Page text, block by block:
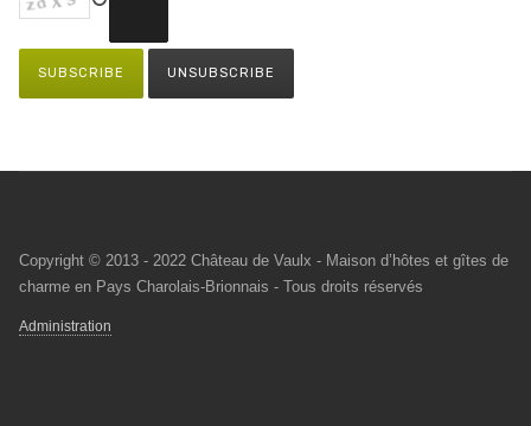
Copyright © 2013 - 2022 Château de Vaulx - Maison d’hôtes et gîtes de
charme en Pays Charolais-Brionnais - Tous droits réservés
Administration